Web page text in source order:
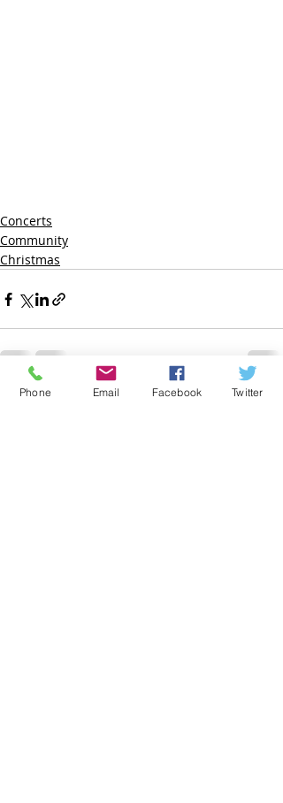
Concerts
Community
Christmas
Recent Posts See All
Phone Email Facebook Twitter